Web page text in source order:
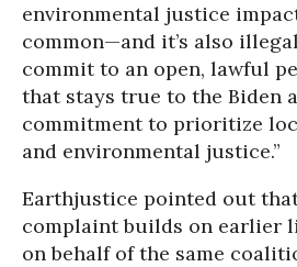
environmental justice
common—and it’s also
commit to an open, lawful
that stays true to the Biden
commitment to prioritize
and environmental justice.”
Earthjustice pointed out
complaint builds on earlier
on behalf of the same